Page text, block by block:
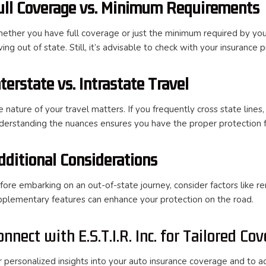
Coverage vs. Minimum Requirements
you have full coverage or just the minimum required by
out of state. Still, it’s advisable to check with your
vs. Intrastate Travel
nature of your travel matters. If you frequently cross state
the nuances ensures you have the proper protection
Considerations
embarking on an out-of-state journey, consider factors like
features can enhance your protection on the road.
with E.S.T.I.R. Inc. for Tailored
personalized insights into your auto insurance coverage and to